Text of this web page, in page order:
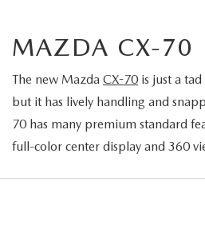
MAZDA CX-70
The new Mazda CX-70 is just a
but it has lively handling and
70 has many premium standard
full-color center display and 360